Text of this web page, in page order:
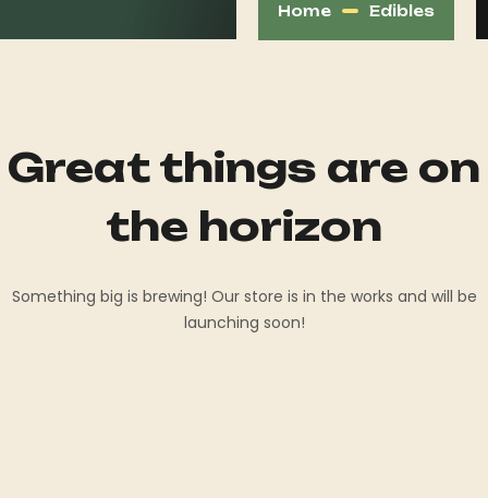
Home Edibles
Great things are on
the horizon
Something big is brewing! Our store is in the works and will be
launching soon!